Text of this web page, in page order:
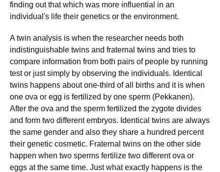
finding out that which was more influential in an
individual's life their genetics or the environment.
A twin analysis is when the researcher needs both
indistinguishable twins and fraternal twins and tries to
compare information from both pairs of people by running
test or just simply by observing the individuals. Identical
twins happens about one-third of all births and it is when
one ova or egg is fertilized by one sperm (Pekkanen).
After the ova and the sperm fertilized the zygote divides
and form two different embryos. Identical twins are always
the same gender and also they share a hundred percent
their genetic cosmetic. Fraternal twins on the other side
happen when two sperms fertilize two different ova or
eggs at the same time. Just what exactly happens is the